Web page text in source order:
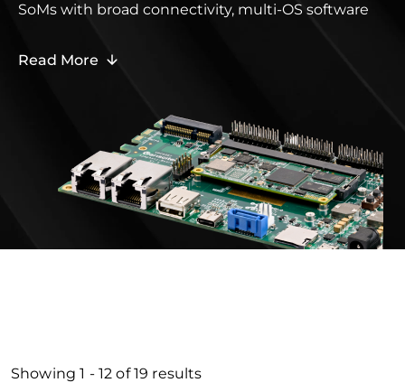
SoMs with broad connectivity, multi-OS software
custom board development and production.
Read More
Showing1 - 12 of19 results